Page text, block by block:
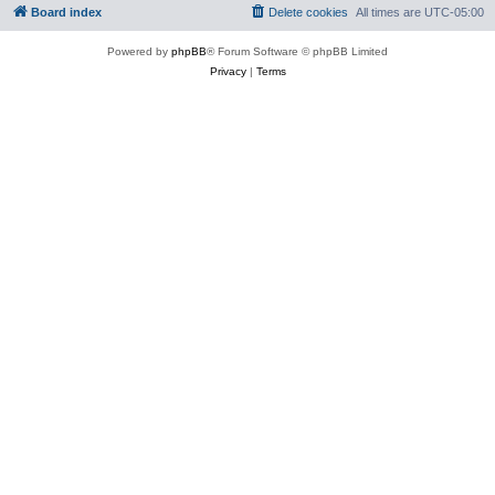
Board index All times are UTC-05:00
Delete cookies
Powered by phpBB® Forum Software © phpBB Limited
Privacy| Terms